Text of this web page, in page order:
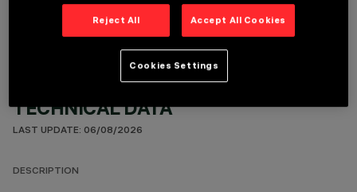
TECHNICAL DATA
LAST UPDATE: 06/08/2026
DESCRIPTION
Reject All Accept All Cookies
Cookies Settings